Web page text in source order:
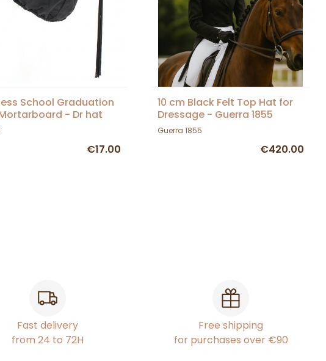
School Graduation
- Dr hat
€17.00
10 cm Black Felt Top Hat for
Dressage - Guerra 1855
Guerra 1855
€420.00
Fast delivery
from 24 to 72H
Free shipping
for purchases over €90